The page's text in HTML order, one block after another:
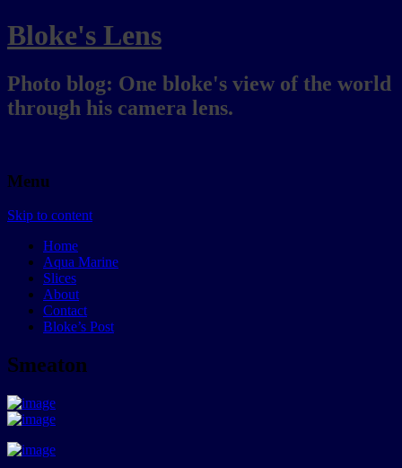
Bloke's Lens
Photo blog: One bloke's view of the world
through his camera lens.
Menu
Skip to content
Home
Aqua Marine
Slices
About
Contact
Bloke’s Post
Smeaton